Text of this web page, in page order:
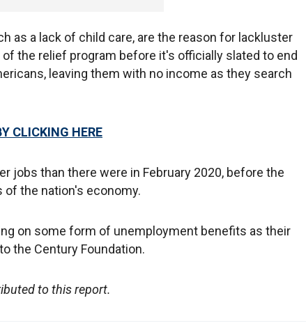
as a lack of child care, are the reason for lackluster
the relief program before it's officially slated to end
leaving them with no income as they search
CLICKING HERE
jobs than there were in February 2020, before the
the nation's economy.
on some form of unemployment benefits as their
the Century Foundation.
to this report.